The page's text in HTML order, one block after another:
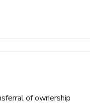
of ownership